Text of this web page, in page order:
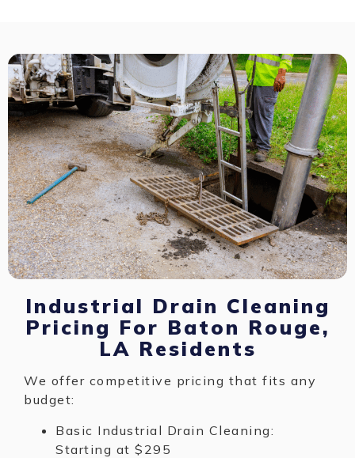
Industrial Drain Cleaning
Pricing For Baton Rouge,
LA Residents
We offer competitive pricing that fits any
budget:
Basic Industrial Drain Cleaning:
Starting at $295